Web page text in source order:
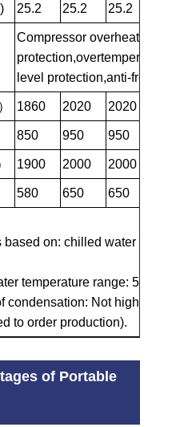
25.2 25.2 25.2
Compressor overheating
level protection,anti-
1860 2020 2020
850 950 950
1900 2000 2000
580 650 650
based on: chilled water
temperature range: 5
condensation: Not higher
to order production).
of Portable